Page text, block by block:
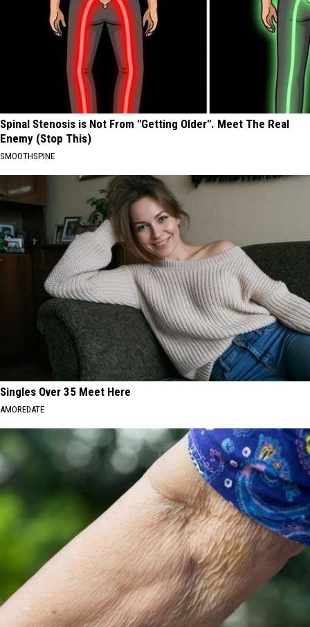
Spinal Stenosis is Not From "Getting Older". Meet The Real
Enemy (Stop This)
SMOOTHSPINE
Singles Over 35 Meet Here
AMOREDATE